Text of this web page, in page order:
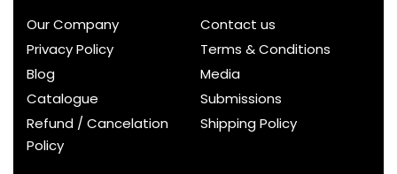
Our Company
Contact us
Privacy Policy
Terms & Conditions
Blog
Media
Catalogue
Submissions
Refund / Cancelation
Policy
Shipping Policy